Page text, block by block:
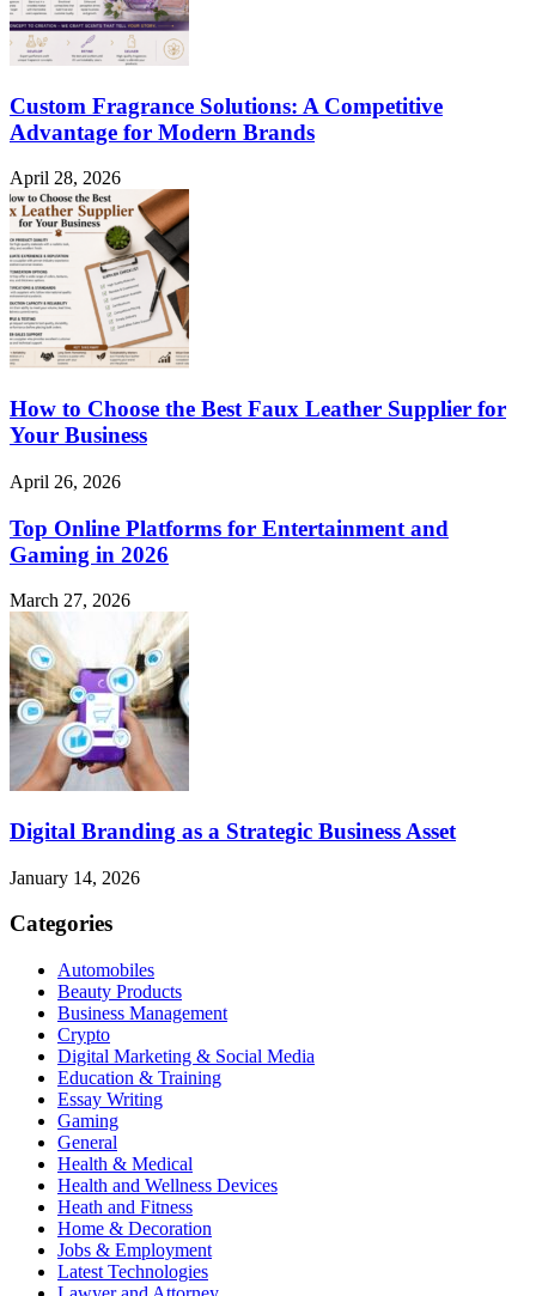
Custom Fragrance Solutions: A Competitive
Advantage for Modern Brands
April 28, 2026
How to Choose the Best Faux Leather Supplier for
Your Business
April 26, 2026
Top Online Platforms for Entertainment and
Gaming in 2026
March 27, 2026
Digital Branding as a Strategic Business Asset
January 14, 2026
Categories
Automobiles
Beauty Products
Business Management
Crypto
Digital Marketing & Social Media
Education & Training
Essay Writing
Gaming
General
Health & Medical
Health and Wellness Devices
Heath and Fitness
Home & Decoration
Jobs & Employment
Latest Technologies